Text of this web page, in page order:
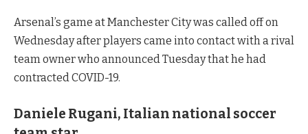
Arsenal’s game at Manchester City was called off on
Wednesday after players came into contact with a rival
team owner who announced Tuesday that he had
contracted COVID-19.
Daniele Rugani, Italian national soccer